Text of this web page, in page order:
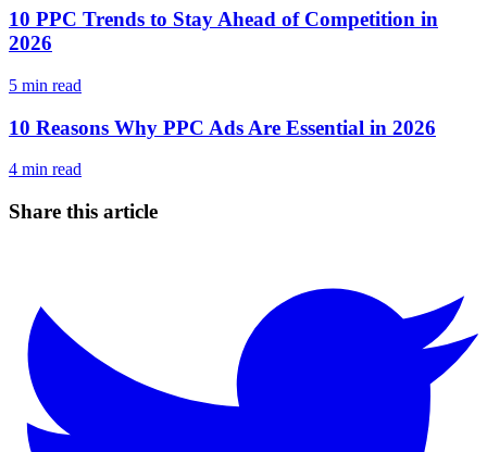
10 PPC Trends to Stay Ahead of Competition in
2026
5 min read
10 Reasons Why PPC Ads Are Essential in 2026
4 min read
Share this article